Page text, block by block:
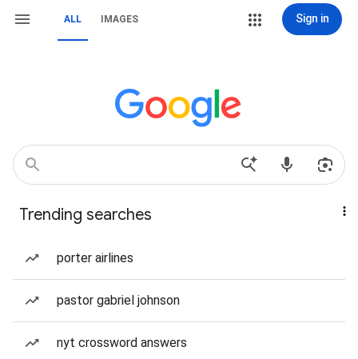
ALL IMAGES Sign in
Trending searches
porter airlines
pastor gabriel johnson
nyt crossword answers